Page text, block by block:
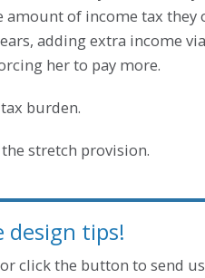
of income tax they
adding extra income
her to pay more.
burden.
stretch provision.
design tips!
click the button to send